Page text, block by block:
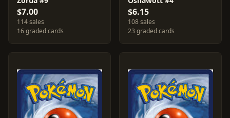
$7.00
114 sales
16 graded cards
$6.15
108 sales
23 graded cards